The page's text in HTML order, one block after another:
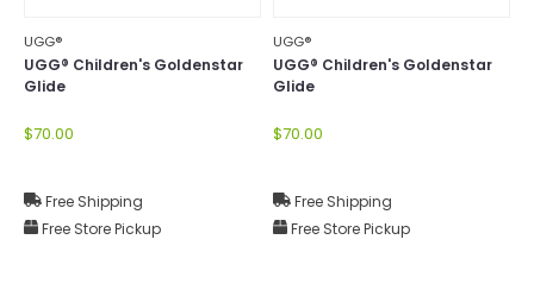
UGG®
UGG® Children's Goldenstar
Glide
$70.00
Free Shipping
Free Store Pickup
UGG®
UGG® Children's Goldenstar
Glide
$70.00
Free Shipping
Free Store Pickup